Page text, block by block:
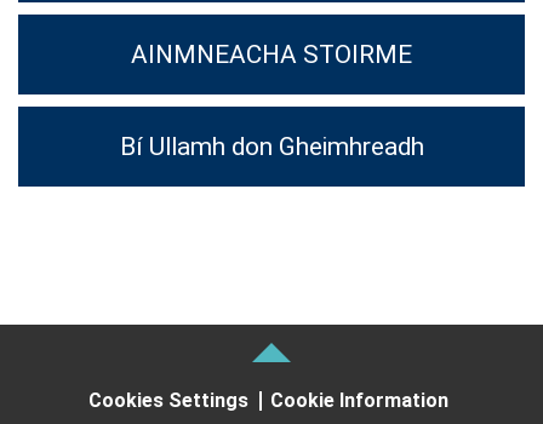
AINMNEACHA STOIRME
Bí Ullamh don Gheimhreadh
Cookies Settings
Cookie Information